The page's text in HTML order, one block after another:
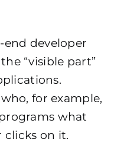
end developer
“visible part”
for example,
what
clicks on it.